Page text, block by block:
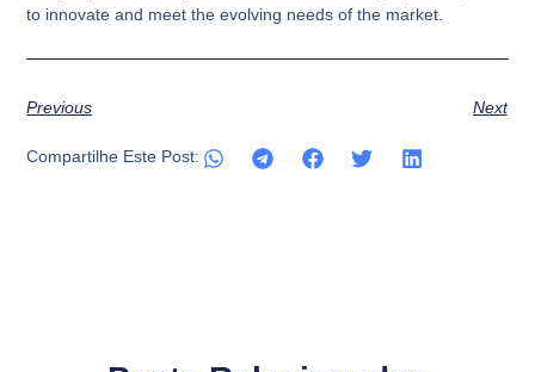
to innovate and meet the evolving needs of the market.
Previous Next
Compartilhe Este Post: